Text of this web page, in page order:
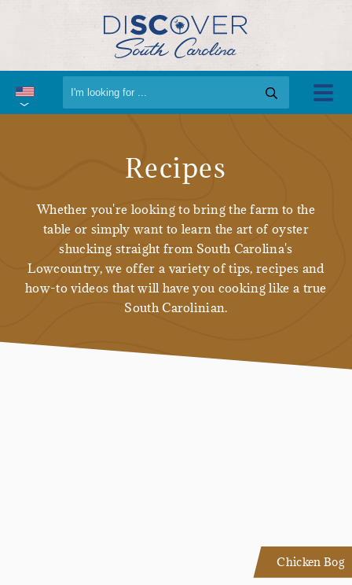
Recipes
Whether you're looking to bring the farm to the
table or simply want to learn the art of oyster
shucking straight from South Carolina's
Lowcountry, we offer a variety of tips, recipes and
how-to videos that will have you cooking like a true
South Carolinian.
Chicken Bog